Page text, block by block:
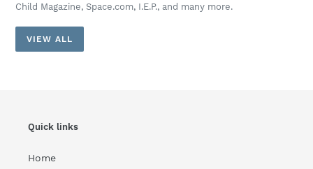
Child Magazine, Space.com, I.E.P., and many more.
VIEW ALL
Quick links
Home